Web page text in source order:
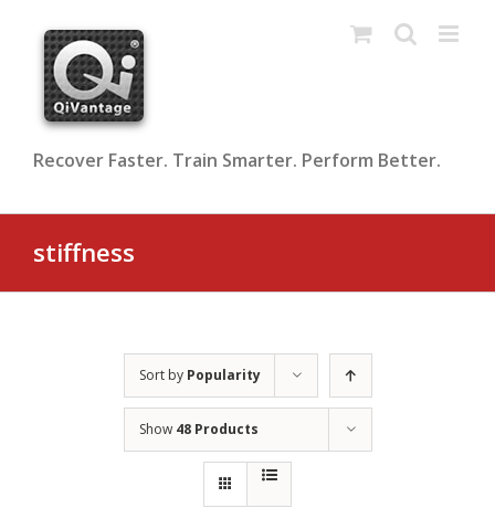
content
Recover Faster. Train Smarter. Perform Better.
stiffness
Sort by Popularity
Show 48 Products